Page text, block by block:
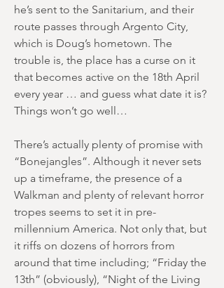
he’s sent to the Sanitarium, and their
route passes through Argento City,
which is Doug’s hometown. The
trouble is, the place has a curse on it
that becomes active on the 18th April
every year … and guess what date it is?
Things won’t go well…
There’s actually plenty of promise with
“Bonejangles”. Although it never sets
up a timeframe, the presence of a
Walkman and plenty of relevant horror
tropes seems to set it in pre-
millennium America. Not only that, but
it riffs on dozens of horrors from
around that time including; “Friday the
13th” (obviously), “Night of the Living